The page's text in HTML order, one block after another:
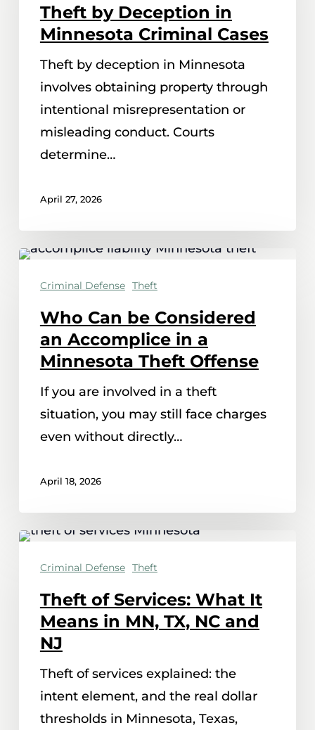
Theft
Deception
Minnesota
Criminal
Cases
Theft by Deception in
Minnesota Criminal Cases
Theft by deception in Minnesota
involves obtaining property through
intentional misrepresentation or
misleading conduct. Courts
determine…
April 27, 2026
Who
Can
Considered
Accomplice
Minnesota
Offense
Criminal Defense Theft
Who Can be Considered
an Accomplice in a
Minnesota Theft Offense
If you are involved in a theft
situation, you may still face charges
even without directly…
April 18, 2026
Theft
What
Means
MN,
Criminal Defense Theft
Theft of Services: What It
Means in MN, TX, NC and
NJ
Theft of services explained: the
intent element, and the real dollar
thresholds in Minnesota, Texas,